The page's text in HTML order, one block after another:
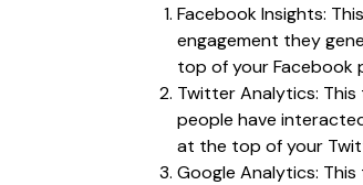
Facebook Insights:
engagement they
top of your Facebook
Twitter Analytics:
people have
at the top of your
Google Analytics: